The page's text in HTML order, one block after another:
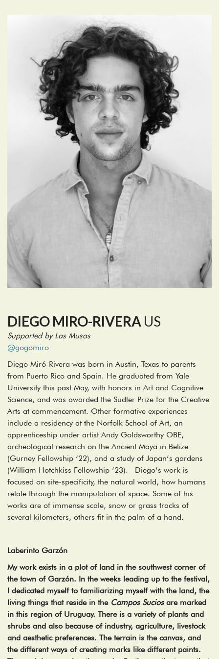
DIEGO MIRO-RIVERA US
Supported by Las Musas
@gogomiro
Diego Miró-Rivera was born in Austin, Texas to parents
from Puerto Rico and Spain. He graduated from Yale
University this past May, with honors in Art and Cognitive
Science, and was awarded the Sudler Prize for the Creative
Arts at commencement. Other formative experiences
include a residency at the Norfolk School of Art, an
apprenticeship under artist Andy Goldsworthy OBE,
archeological research on the Ancient Maya in Belize
(Gurney Fellowship ‘22), and a study of Japan’s gardens
(William Hotchkiss Fellowship ‘23). Diego’s work is
focused on site-specificity, the natural world, how humans
relate through the manipulation of space. Some of his
works are of immense scale, snow or grass tracks of
several kilometers, others fit in the palm of a hand.
Laberinto Garzón
My work exists in a plot of land in the southwest corner of
the town of Garzón. In the weeks leading up to the festival,
I dedicated myself to familiarizing myself with the land, the
living things that reside in the Campos Suciosare marked
in this region of Uruguay. There is a variety of plants and
shrubs and also because of industry, agriculture, livestock
and aesthetic preferences. The terrain is the canvas, and
the different ways of creating marks like different paints.